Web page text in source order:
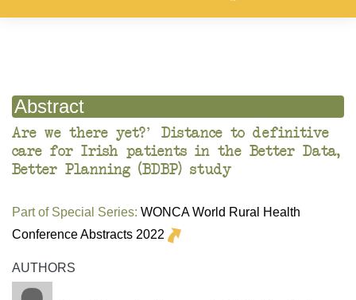
Abstract
Are we there yet?' Distance to definitive
care for Irish patients in the Better Data,
Better Planning (BDBP) study
Part of Special Series: WONCA World Rural Health
Conference Abstracts 2022
AUTHORS